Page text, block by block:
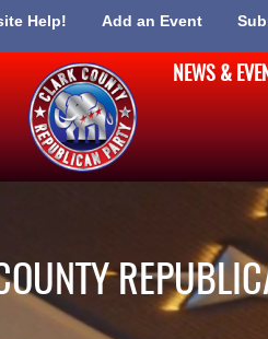
Help! Add an Event
NEWS &